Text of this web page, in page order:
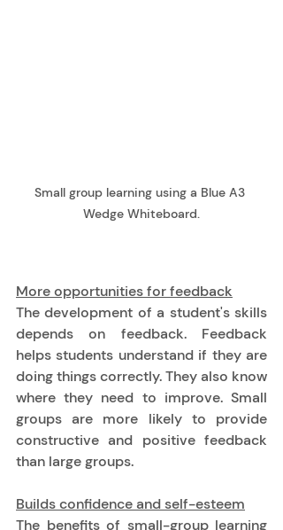
Small group learning using a Blue A3
Wedge Whiteboard.
More opportunities for feedback
The development of a student's skills
depends on feedback. Feedback
helps students understand if they are
doing things correctly. They also know
where they need to improve. Small
groups are more likely to provide
constructive and positive feedback
than large groups.
Builds confidence and self-esteem
The benefits of small-group learning